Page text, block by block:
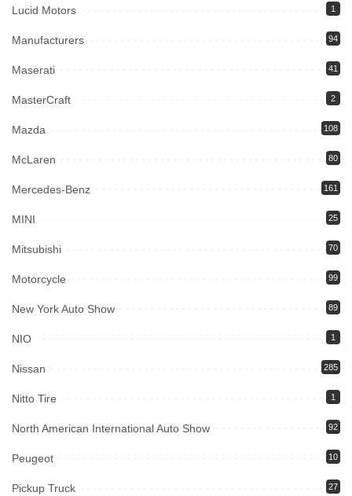
Lucid Motors 1
Manufacturers 94
Maserati 41
MasterCraft 2
Mazda 108
McLaren 80
Mercedes-Benz 161
MINI 25
Mitsubishi 70
Motorcycle 99
New York Auto Show 89
NIO 1
Nissan 285
Nitto Tire 1
North American International Auto Show 92
Peugeot 10
Pickup Truck 27